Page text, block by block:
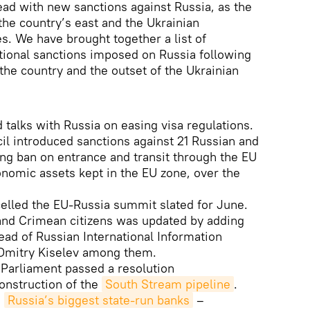
with new sanctions against Russia, as the
country’s east and the Ukrainian
We have brought together a list of
sanctions imposed on Russia following
country and the outset of the Ukrainian
with Russia on easing visa regulations.
introduced sanctions against 21 Russian and
ban on entrance and transit through the EU
assets kept in the EU zone, over the
the EU-Russia summit slated for June.
Crimean citizens was updated by adding
of Russian International Information
Kiselev among them.
passed a resolution
of the South Stream pipeline .
Russia’s biggest state-run banks –